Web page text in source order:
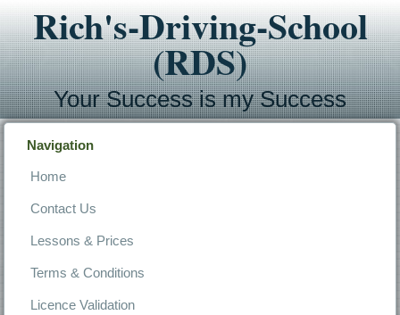
Rich's-Driving-School
(RDS)
Your Success is my Success
Navigation
Home
Contact Us
Lessons & Prices
Terms & Conditions
Licence Validation